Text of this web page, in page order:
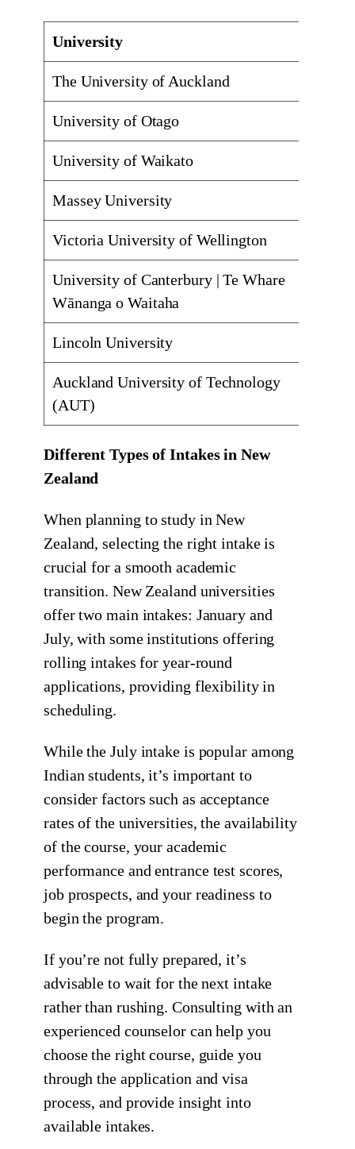
University
The University of Auckland
University of Otago
University of Waikato
Massey University
Victoria University of Wellington
University of Canterbury | Te Whare
Wānanga o Waitaha
Lincoln University
Auckland University of Technology
(AUT)
Different Types of Intakes in New
Zealand
When planning to study in New
Zealand, selecting the right intake is
crucial for a smooth academic
transition. New Zealand universities
offer two main intakes: January and
July, with some institutions offering
rolling intakes for year-round
applications, providing flexibility in
scheduling.
While the July intake is popular among
Indian students, it’s important to
consider factors such as acceptance
rates of the universities, the availability
of the course, your academic
performance and entrance test scores,
job prospects, and your readiness to
begin the program.
If you’re not fully prepared, it’s
advisable to wait for the next intake
rather than rushing. Consulting with an
experienced counselor can help you
choose the right course, guide you
through the application and visa
process, and provide insight into
available intakes.